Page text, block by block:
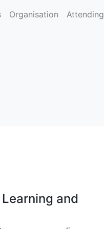
Organisation Attending
and